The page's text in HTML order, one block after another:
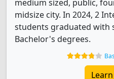
medium sized, public,
midsize city. In 2024, 2
students graduated with
Bachelor's degrees.